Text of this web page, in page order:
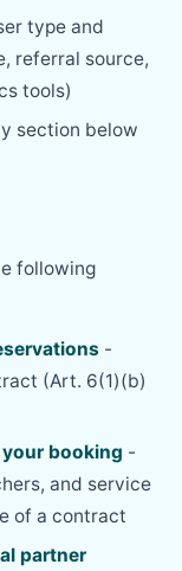
type and
referral source,
tools)
section below
following
-
(Art. 6(1)(b)
booking -
and service
of a contract
partner